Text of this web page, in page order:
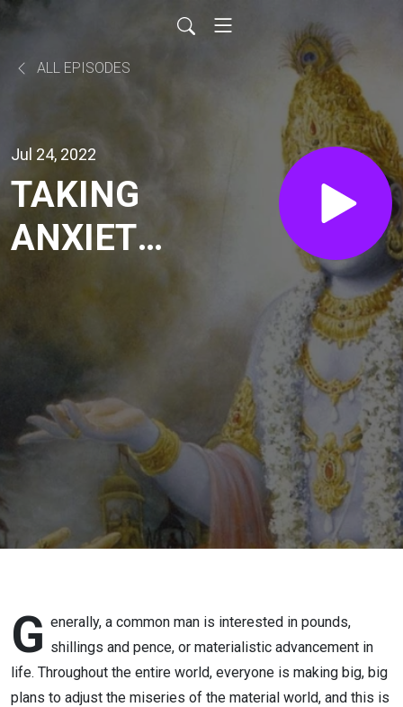
ALL EPISODES
Jul 24, 2022
TAKING
ANXIETY
7.9.42-
43) |
SREESHA
GOVIND
DAS
G enerally, a common man is interested in pounds,
shillings and pence, or materialistic advancement in
life. Throughout the entire world, everyone is making big, big
plans to adjust the miseries of the material world, and this is